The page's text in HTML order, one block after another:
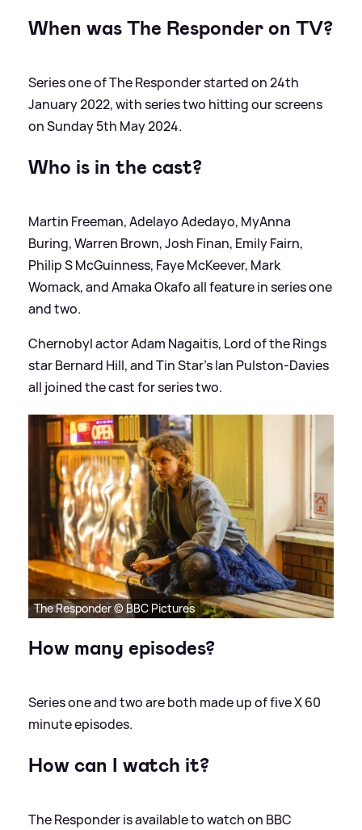
When was The Responder on TV?
Series one of The Responder started on 24th
January 2022, with series two hitting our screens
on Sunday 5th May 2024.
Who is in the cast?
Martin Freeman, Adelayo Adedayo, MyAnna
Buring, Warren Brown, Josh Finan, Emily Fairn,
Philip S McGuinness, Faye McKeever, Mark
Womack, and Amaka Okafo all feature in series one
and two.
Chernobyl actor Adam Nagaitis, Lord of the Rings
star Bernard Hill, and Tin Star's Ian Pulston-Davies
all joined the cast for series two.
The Responder © BBC Pictures
How many episodes?
Series one and two are both made up of five X 60
minute episodes.
How can I watch it?
The Responder is available to watch on BBC